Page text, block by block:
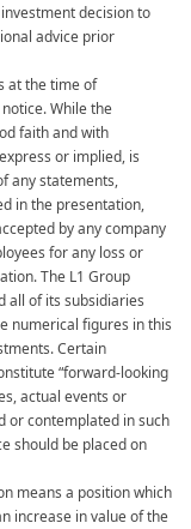
decision to
advice prior
at the time of
While the
faith and with
or implied, is
any statements,
in the presentation,
by any company
for any loss or
The L1 Group
all of its subsidiaries
numerical figures in this
Certain
“forward-looking
actual events or
or contemplated in such
should be placed on
means a position which
increase in value of the